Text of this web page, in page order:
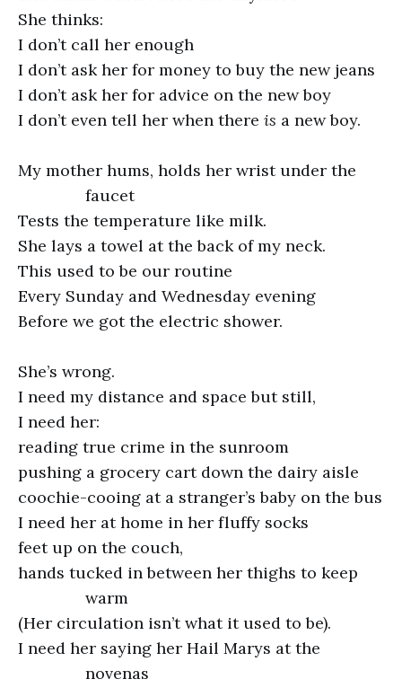
She thinks:
I don’t call her enough
I don’t ask her for money to buy the new jeans
I don’t ask her for advice on the new boy
I don’t even tell her when there is a new boy.
My mother hums, holds her wrist under the
faucet
Tests the temperature like milk.
She lays a towel at the back of my neck.
This used to be our routine
Every Sunday and Wednesday evening
Before we got the electric shower.
She’s wrong.
I need my distance and space but still,
I need her:
reading true crime in the sunroom
pushing a grocery cart down the dairy aisle
coochie-cooing at a stranger’s baby on the bus
I need her at home in her fluffy socks
feet up on the couch,
hands tucked in between her thighs to keep
warm
(Her circulation isn’t what it used to be).
I need her saying her Hail Marys at the
novenas